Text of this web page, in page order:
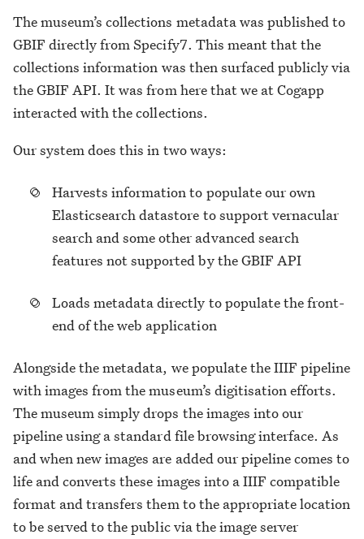
The museum’s collections metadata was published to
GBIF directly from Specify7. This meant that the
collections information was then surfaced publicly via
the GBIF API. It was from here that we at Cogapp
interacted with the collections.
Our system does this in two ways:
Harvests information to populate our own
Elasticsearch datastore to support vernacular
search and some other advanced search
features not supported by the GBIF API
Loads metadata directly to populate the front-
end of the web application
Alongside the metadata, we populate the IIIF pipeline
with images from the museum’s digitisation efforts.
The museum simply drops the images into our
pipeline using a standard file browsing interface. As
and when new images are added our pipeline comes to
life and converts these images into a IIIF compatible
format and transfers them to the appropriate location
to be served to the public via the image server